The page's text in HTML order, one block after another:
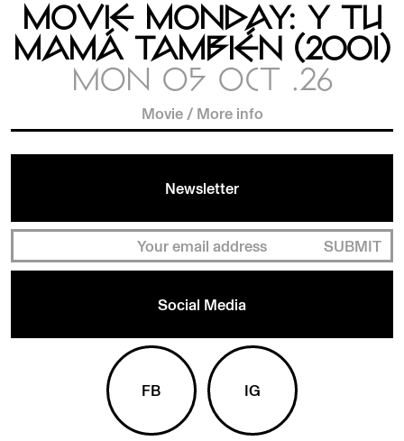
MOVIE MONDAY: Y TU
MAMÁ TAMBIÉN (2001)
MON 05 OCT .26
Movie /More info
Newsletter
SUBMIT
Social Media
FB IG